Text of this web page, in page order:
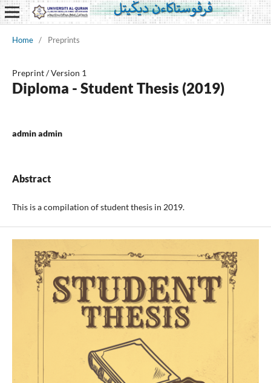
Home / Preprints
Preprint/Version 1
Diploma - Student Thesis (2019)
admin admin
Abstract
This is a compilation of student thesis in 2019.